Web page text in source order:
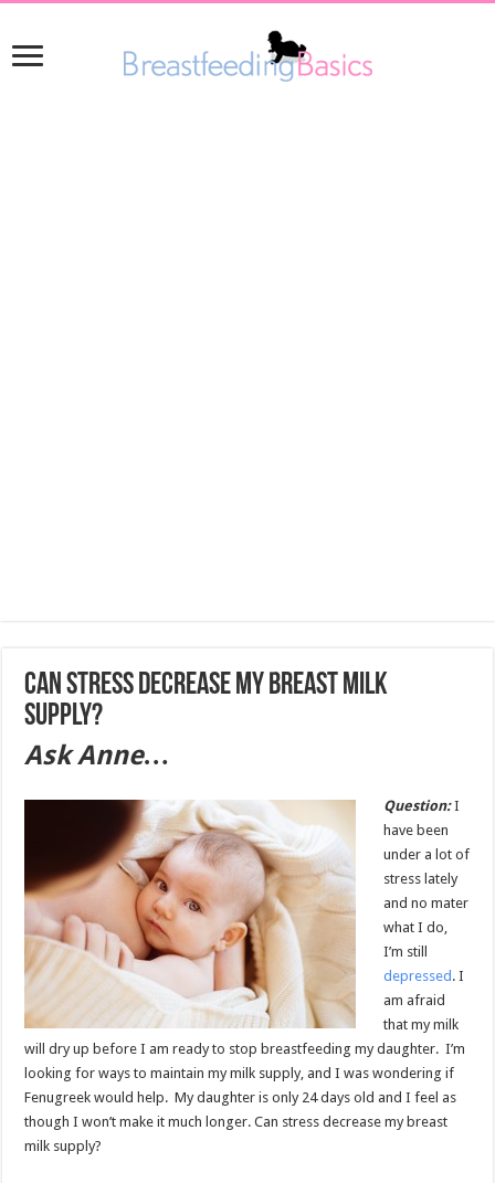
Can stress decrease my breast milk
supply?
Ask Anne…
Question: I
have been
under a lot of
stress lately
and no mater
what I do,
I’m still
depressed . I
am afraid
that my milk
will dry up before I am ready to stop breastfeeding my daughter. I’m
looking for ways to maintain my milk supply, and I was wondering if
Fenugreek would help. My daughter is only 24 days old and I feel as
though I won’t make it much longer. Can stress decrease my breast
milk supply?